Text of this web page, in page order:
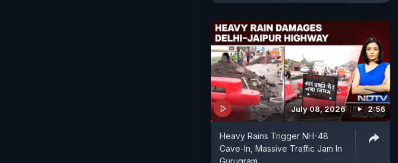
July 08, 2026 2:56
Heavy Rains Trigger NH-48
Cave-In, Massive Traffic Jam In